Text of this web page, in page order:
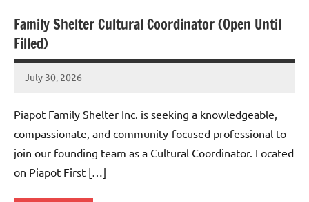
Family Shelter Cultural Coordinator (Open Until
Filled)
July 30, 2026
Admin
No
Piapot Family Shelter Inc. is seeking a knowledgeable,
compassionate, and community-focused professional to
join our founding team as a Cultural Coordinator. Located
on Piapot First […]